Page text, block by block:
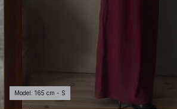
Model : 165 cm - S